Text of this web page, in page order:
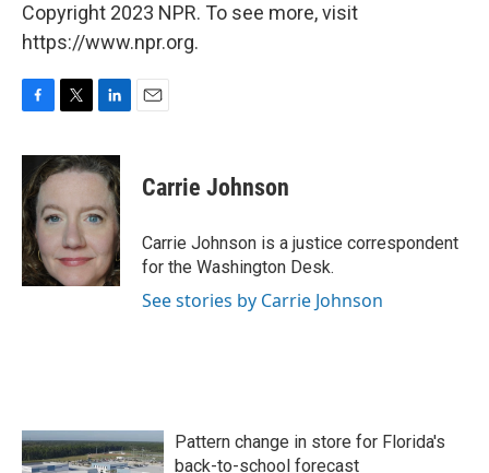
Copyright 2023 NPR. To see more, visit
https://www.npr.org.
c
e
b
o
o
k
i
t
e
r
n
k
d
n
Carrie Johnson
Carrie Johnson is a justice correspondent
for the Washington Desk.
See stories by Carrie Johnson
Pattern change in store for Florida's
back-to-school forecast